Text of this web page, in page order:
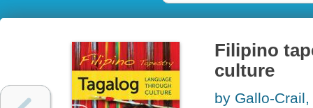
Filipino
culture
by Gallo-